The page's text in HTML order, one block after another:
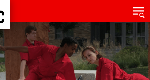
Main
menu